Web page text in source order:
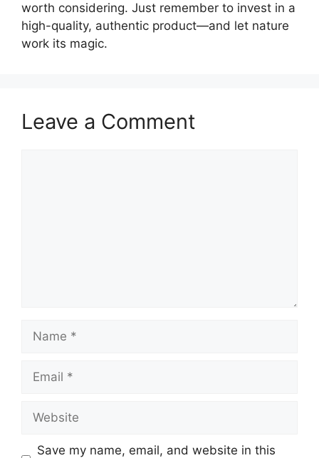
worth considering. Just remember to invest in a
high-quality, authentic product—and let nature
work its magic.
Leave a Comment
Name
Email
Website
Save my name, email, and website in this